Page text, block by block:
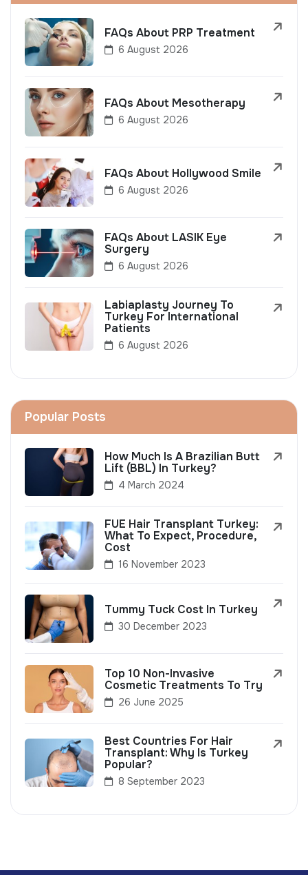
FAQs About PRP Treatment
6 August 2026
FAQs About Mesotherapy
6 August 2026
FAQs About Hollywood Smile
6 August 2026
FAQs About LASIK Eye
Surgery
6 August 2026
Labiaplasty Journey To
Turkey For International
Patients
6 August 2026
Popular Posts
How Much Is A Brazilian Butt
Lift (BBL) In Turkey?
4 March 2024
FUE Hair Transplant Turkey:
What To Expect, Procedure,
Cost
16 November 2023
Tummy Tuck Cost In Turkey
30 December 2023
Top 10 Non-Invasive
Cosmetic Treatments To Try
26 June 2025
Best Countries For Hair
Transplant: Why Is Turkey
Popular?
8 September 2023